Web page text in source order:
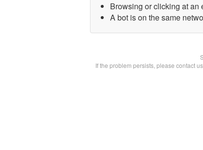
Browsing or clicking at an
A bot is on the same
If the problem persists, please contact